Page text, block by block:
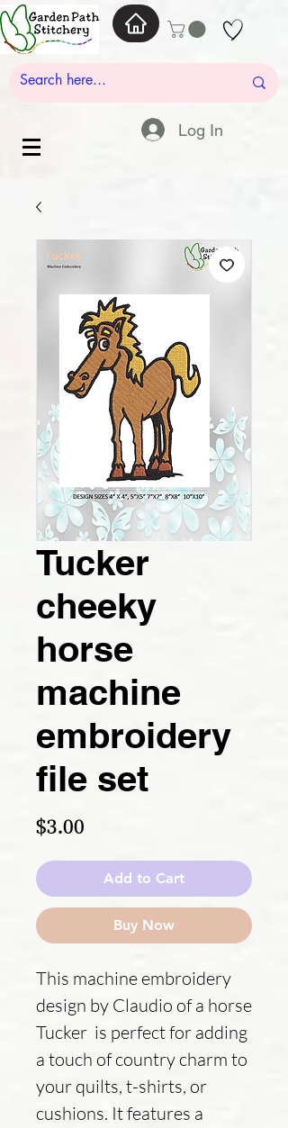
Log In
Tucker
cheeky
horse
machine
embroidery
file set
$3.00
Add to Cart
Buy Now
This machine embroidery
design by Claudio of a horse
Tucker is perfect for adding
a touch of country charm to
your quilts, t-shirts, or
cushions. It features a